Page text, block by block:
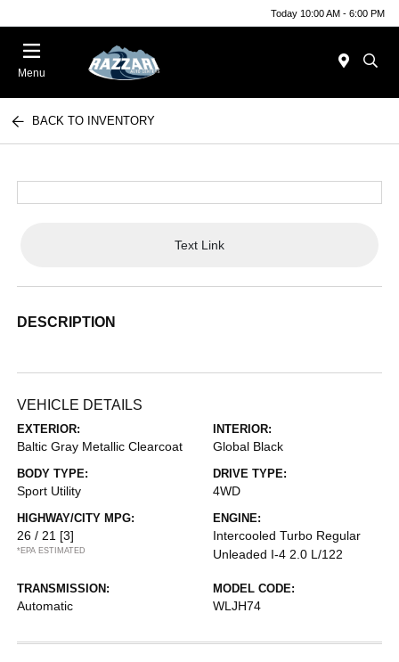
Today 10:00 AM - 6:00 PM
Menu
BACK TO INVENTORY
Text Link
DESCRIPTION
VEHICLE DETAILS
EXTERIOR:
Baltic Gray Metallic Clearcoat
INTERIOR:
Global Black
BODY TYPE:
Sport Utility
DRIVE TYPE:
4WD
HIGHWAY/CITY MPG:
26 / 21 [3]
*EPA ESTIMATED
ENGINE:
Intercooled Turbo Regular
Unleaded I-4 2.0 L/122
TRANSMISSION:
Automatic
MODEL CODE:
WLJH74